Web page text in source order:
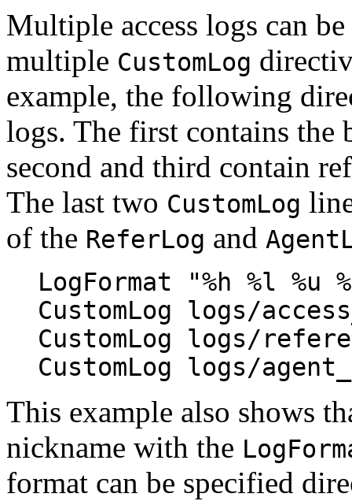
Multiple access logs can
multiple CustomLog
example, the following
logs. The first contains
second and third contain
The last two CustomLog
of the ReferLog and
LogFormat "%h %l %u
CustomLog logs/
CustomLog logs/
CustomLog logs/
This example also shows
nickname with the
format can be specified